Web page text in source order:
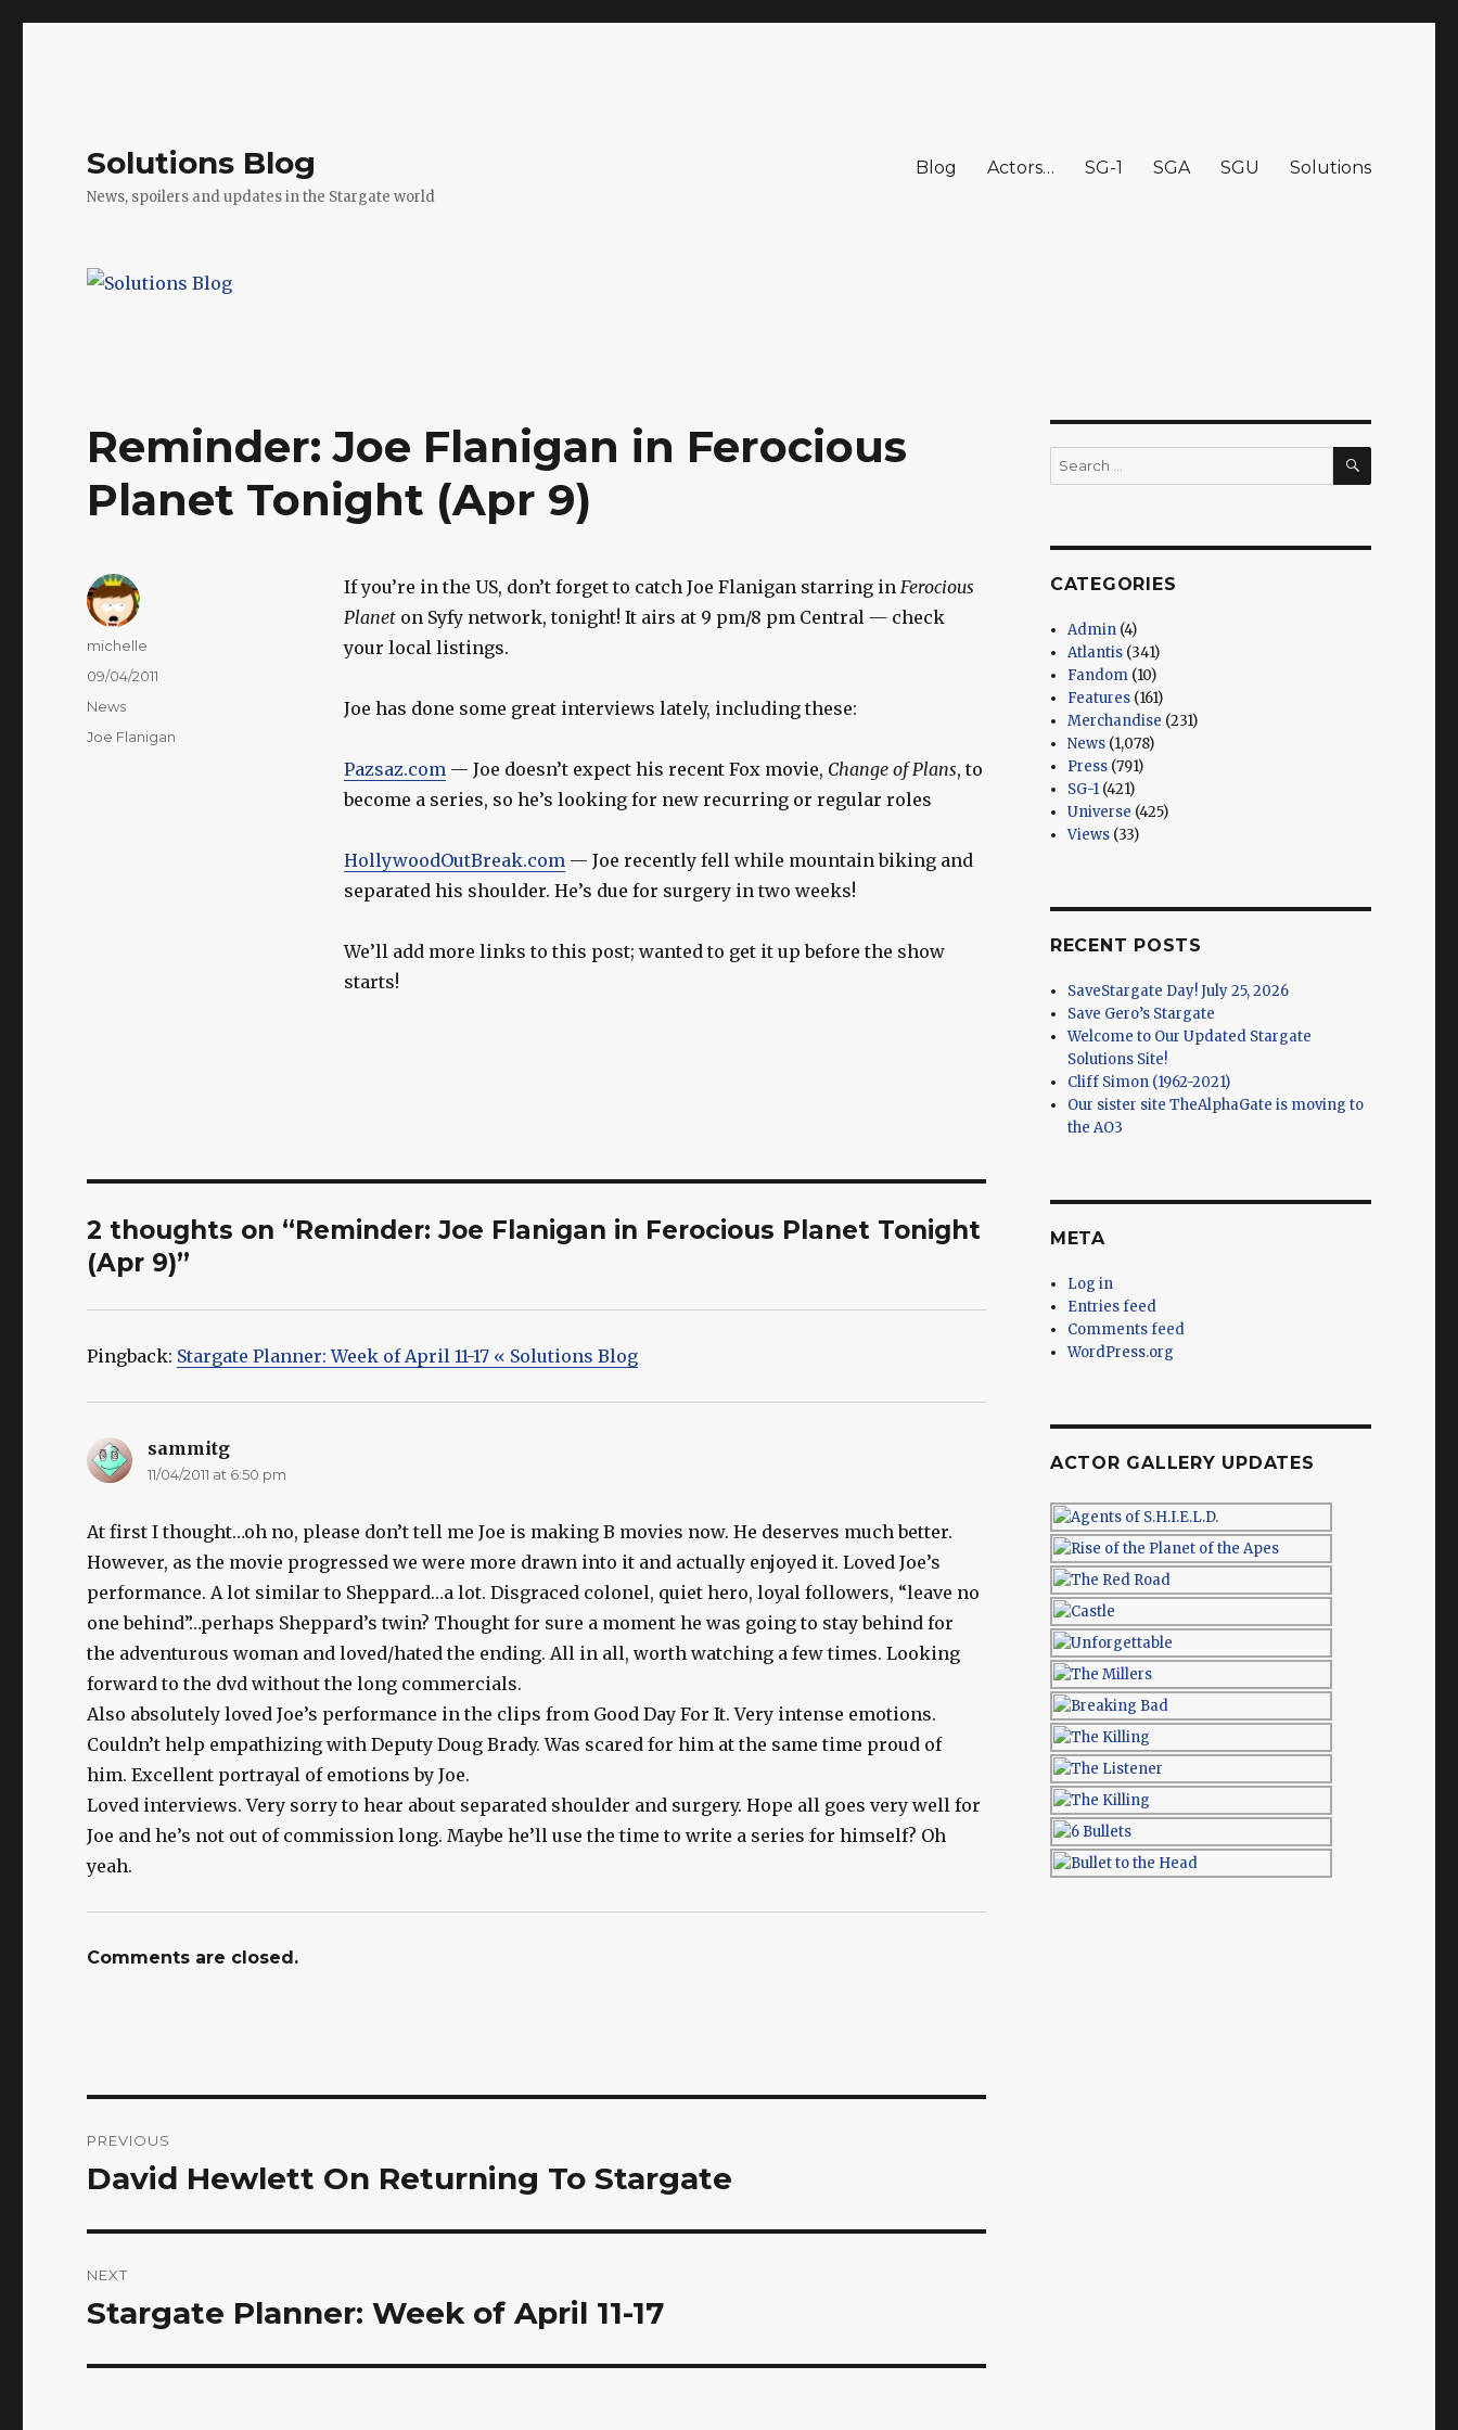
Solutions Blog
News, spoilers and updates in the Stargate world
Blog Actors… SG-1 SGA SGU Solutions
Reminder: Joe Flanigan in Ferocious
Planet Tonight (Apr 9)
If you’re in the US, don’t forget to catch Joe Flanigan starring in Ferocious
Planeton Syfy network, tonight! It airs at 9 pm/8 pm Central — check
your local listings.
Joe has done some great interviews lately, including these:
Pazsaz.com — Joe doesn’t expect his recent Fox movie, Change of Plans, to
become a series, so he’s looking for new recurring or regular roles
HollywoodOutBreak.com — Joe recently fell while mountain biking and
separated his shoulder. He’s due for surgery in two weeks!
We’ll add more links to this post; wanted to get it up before the show
starts!
Author
michelle
Posted
09/04/2011
Categories
News
Tags
Joe Flanigan
2 thoughts on “Reminder: Joe Flanigan in Ferocious Planet Tonight
(Apr 9)”
Pingback: Stargate Planner: Week of April 11-17 « Solutions Blog
sammitg
11/04/2011 at 6:50 pm
At first I thought…oh no, please don’t tell me Joe is making B movies now. He deserves much better.
However, as the movie progressed we were more drawn into it and actually enjoyed it. Loved Joe’s
performance. A lot similar to Sheppard…a lot. Disgraced colonel, quiet hero, loyal followers, “leave no
one behind”…perhaps Sheppard’s twin? Thought for sure a moment he was going to stay behind for
the adventurous woman and loved/hated the ending. All in all, worth watching a few times. Looking
forward to the dvd without the long commercials.
Also absolutely loved Joe’s performance in the clips from Good Day For It. Very intense emotions.
Couldn’t help empathizing with Deputy Doug Brady. Was scared for him at the same time proud of
him. Excellent portrayal of emotions by Joe.
Loved interviews. Very sorry to hear about separated shoulder and surgery. Hope all goes very well for
Joe and he’s not out of commission long. Maybe he’ll use the time to write a series for himself? Oh
yeah.
Comments are closed.
navigation
PREVIOUS
Previous
David Hewlett On Returning To Stargate
NEXT
Next
Stargate Planner: Week of April 11-17
Search
for:
SEARCH
CATEGORIES
Admin (4)
Atlantis (341)
Fandom (10)
Features (161)
Merchandise (231)
News (1,078)
Press (791)
SG-1 (421)
Universe (425)
Views (33)
RECENT POSTS
SaveStargate Day! July 25, 2026
Save Gero’s Stargate
Welcome to Our Updated Stargate
Solutions Site!
Cliff Simon (1962-2021)
Our sister site TheAlphaGate is moving to
the AO3
META
Log in
Entries feed
Comments feed
WordPress.org
ACTOR GALLERY UPDATES